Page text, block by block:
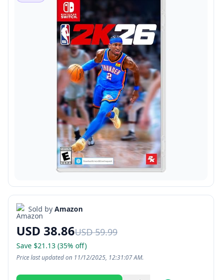
Sold by Amazon
USD 38.86USD 59.99
Save $21.13 (35% off)
Price last updated on 11/12/2025, 12:31:07 AM.